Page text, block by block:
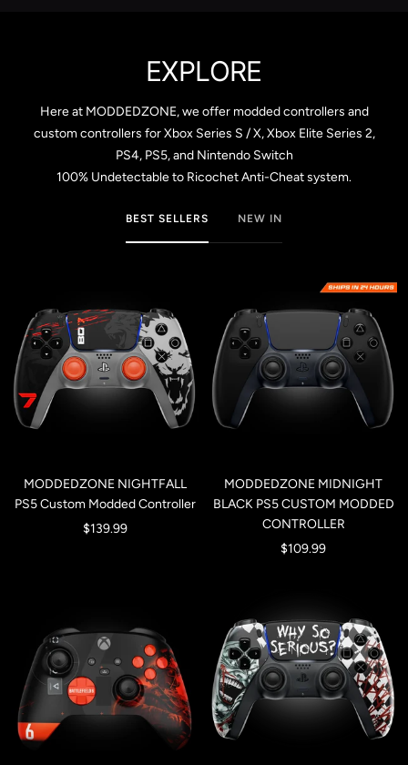
EXPLORE
Here at MODDEDZONE, we offer modded controllers and
custom controllers for Xbox Series S / X, Xbox Elite Series 2,
PS4, PS5, and Nintendo Switch
100% Undetectable to Ricochet Anti-Cheat system.
BEST SELLERS NEW IN
MODDEDZONE NIGHTFALL
PS5 Custom Modded Controller
Sale
$139.99
MODDEDZONE MIDNIGHT
BLACK PS5 CUSTOM MODDED
CONTROLLER
Sale
$109.99